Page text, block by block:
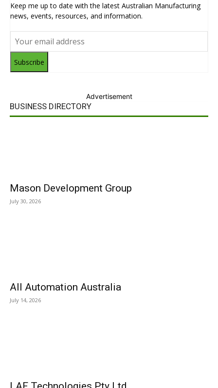
Keep me up to date with the latest Australian Manufacturing
news, events, resources, and information.
Subscribe
Advertisement
BUSINESS DIRECTORY
Mason Development Group
July 30, 2026
All Automation Australia
July 14, 2026